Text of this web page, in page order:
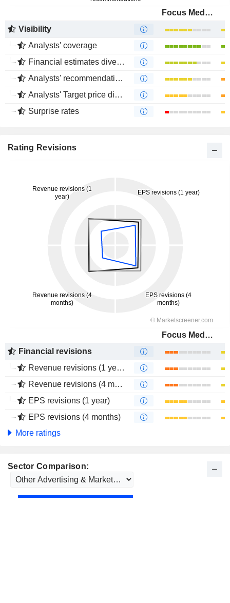
Focus Media Information Technology Co., Ltd.
Visibility
Analysts' coverage
Financial estimates divergence
Analysts' recommendations divergence
Analysts' Target price divergence
Surprise rates
Rating Revisions
Focus Media Information Technology Co., Ltd.
Financial revisions
Revenue revisions (1 year)
Revenue revisions (4 months)
EPS revisions (1 year)
EPS revisions (4 months)
More ratings
Sector Comparison: